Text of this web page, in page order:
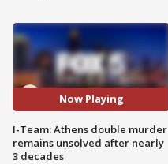
Now Playing
I-Team: Athens double murder
remains unsolved after nearly
3 decades